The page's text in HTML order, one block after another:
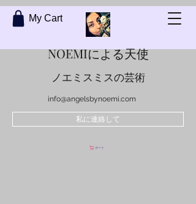
My Cart
NOEMIによる天使
ノエミスミスの芸術
info@angelsbynoemi.com
私に連絡して
カート